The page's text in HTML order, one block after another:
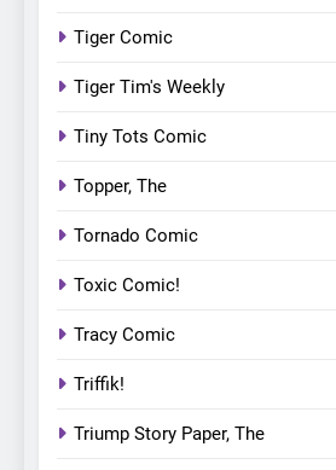
Tiger Comic
Tiger Tim's Weekly
Tiny Tots Comic
Topper, The
Tornado Comic
Toxic Comic!
Tracy Comic
Triffik!
Triump Story Paper, The